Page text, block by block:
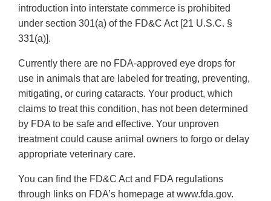
introduction into interstate commerce is prohibited
under section 301(a) of the FD&C Act [21 U.S.C. §
331(a)].
Currently there are no FDA-approved eye drops for
use in animals that are labeled for treating, preventing,
mitigating, or curing cataracts. Your product, which
claims to treat this condition, has not been determined
by FDA to be safe and effective. Your unproven
treatment could cause animal owners to forgo or delay
appropriate veterinary care.
You can find the FD&C Act and FDA regulations
through links on FDA’s homepage at www.fda.gov.